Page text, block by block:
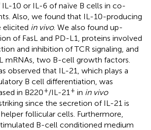
10 or IL-6 of naïve B cells in co-
Also, we found that IL-10-producing
elicited in vivo. We also found up-
of FasL and PD-L1, proteins involved
and inhibition of TCR signaling, and
mRNAs, two B-cell growth factors.
observed that IL-21, which plays a
B cell differentiation, was
in B220+/IL-21 + in in vivo
since the secretion of IL-21 is
follicular cells. Furthermore,
B-cell conditioned medium